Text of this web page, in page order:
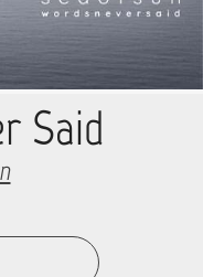
Said